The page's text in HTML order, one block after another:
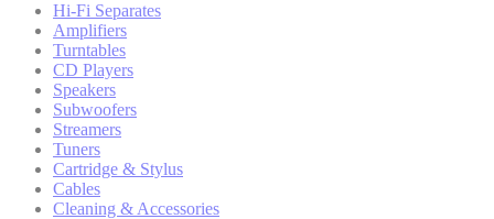
Hi-Fi Separates
Amplifiers
Turntables
CD Players
Speakers
Subwoofers
Streamers
Tuners
Cartridge & Stylus
Cables
Cleaning & Accessories